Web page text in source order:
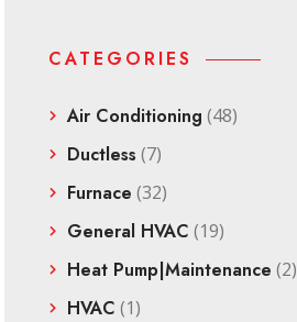
CATEGORIES
Air Conditioning (48)
Ductless (7)
Furnace (32)
General HVAC (19)
Heat Pump|Maintenance (2)
HVAC (1)